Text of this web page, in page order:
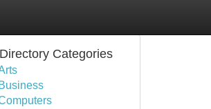
Categories
Business